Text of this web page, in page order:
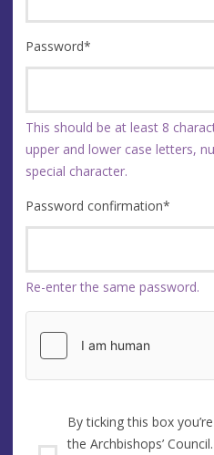
Password*
This should be at least 8 characters and a
upper and lower case letters, numbers and at least one
special character.
Password confirmation*
Re-enter the same password.
By ticking this box
the Archbishops’ Council. We will not sell or distribute